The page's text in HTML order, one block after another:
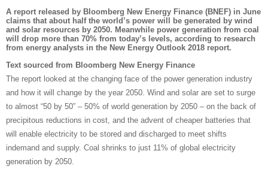
A report released by Bloomberg New Energy Finance (BNEF) in June
claims that about half the world’s power will be generated by wind
and solar resources by 2050. Meanwhile power generation from coal
will drop more than 70% from today’s levels, according to research
from energy analysts in the New Energy Outlook 2018 report.
Text sourced from Bloomberg New Energy Finance
The report looked at the changing face of the power generation industry
and how it will change by the year 2050. Wind and solar are set to surge
to almost “50 by 50” – 50% of world generation by 2050 – on the back of
precipitous reductions in cost, and the advent of cheaper batteries that
will enable electricity to be stored and discharged to meet shifts
indemand and supply. Coal shrinks to just 11% of global electricity
generation by 2050.